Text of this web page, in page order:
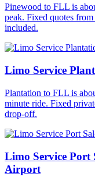
Pinewood to FLL is
peak. Fixed quotes
included.
Limo Service
Plantation to FLL is
minute ride. Fixed
drop-off.
Limo Service Port
Airport